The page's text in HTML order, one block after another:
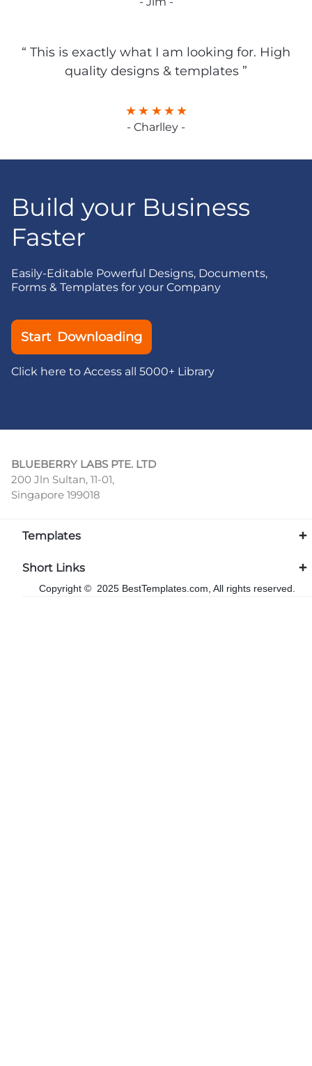
“ This is exactly what I am looking for. High
quality designs & templates ”
- Charlley -
Build your Business
Faster
Easily-Editable Powerful Designs, Documents,
Forms & Templates for your Company
Start Downloading
Click here to Access all 5000+ Library
BLUEBERRY LABS PTE. LTD
200 Jln Sultan, 11-01,
Singapore 199018
Templates
Short Links
Copyright © 2025 BestTemplates.com, All rights reserved.